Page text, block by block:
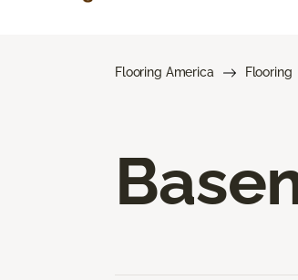
Flooring America Flooring